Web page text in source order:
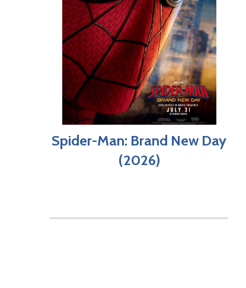
Spider-Man: Brand New Day
(2026)